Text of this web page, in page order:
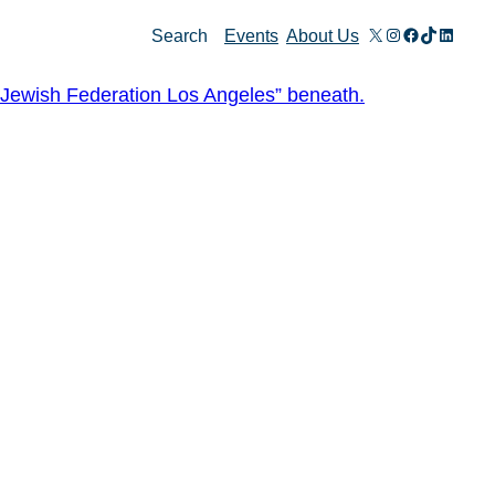
Search Events About Us X Instagram
Facebook
TikTok